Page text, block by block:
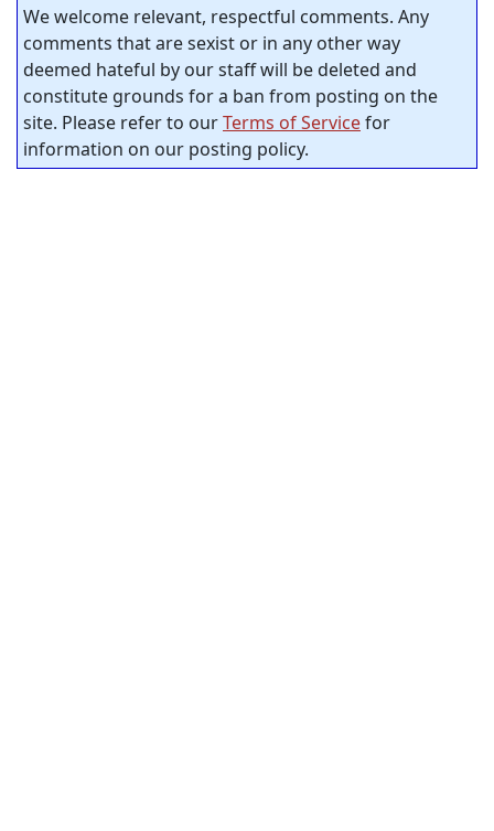
We welcome relevant, respectful comments. Any
comments that are sexist or in any other way
deemed hateful by our staff will be deleted and
constitute grounds for a ban from posting on the
site. Please refer to ourTerms of Servicefor
information on our posting policy.